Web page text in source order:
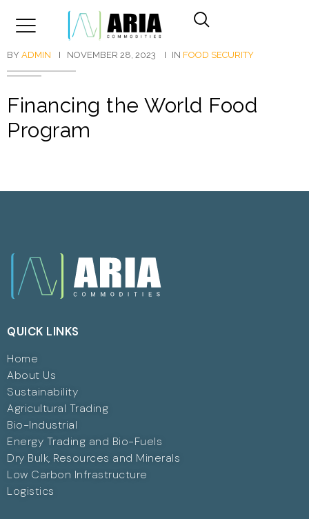
BY ADMIN NOVEMBER 28, 2023 IN FOOD SECURITY
Financing the World Food
Program
QUICK LINKS
Home
About Us
Sustainability
Agricultural Trading
Bio-Industrial
Energy Trading and Bio-Fuels
Dry Bulk, Resources and Minerals
Low Carbon Infrastructure
Logistics